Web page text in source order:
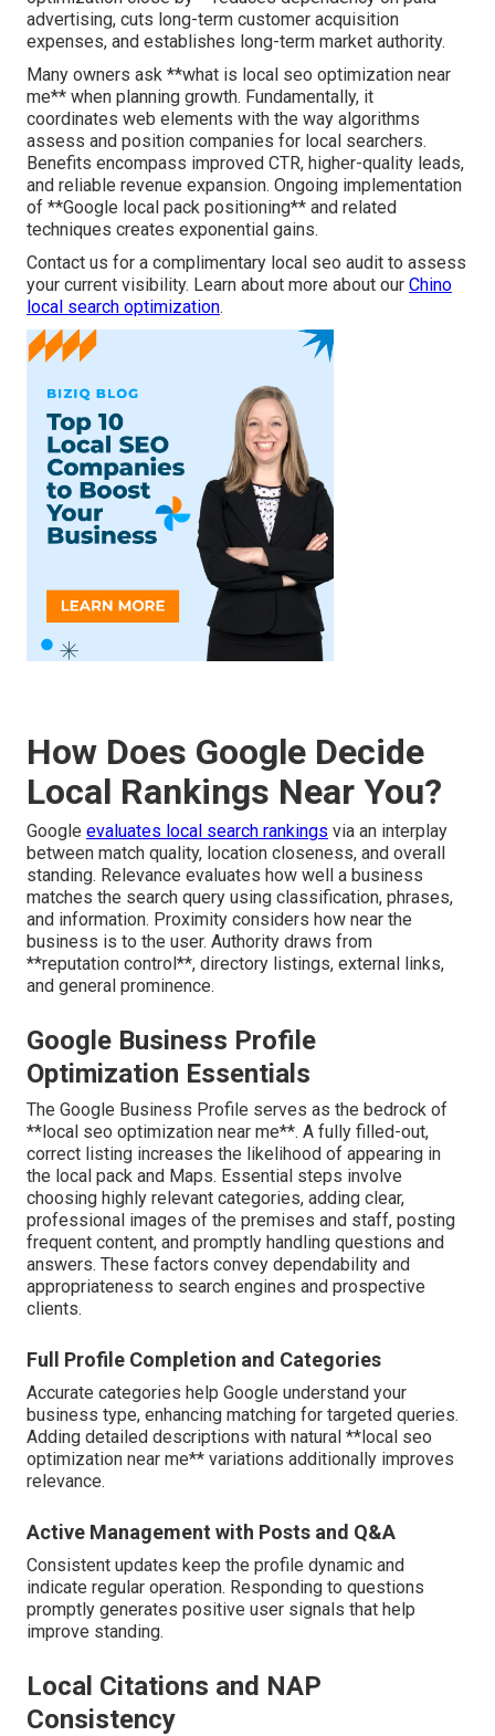
advertising, cuts long-term customer acquisition
expenses, and establishes long-term market authority.
Many owners ask **what is local seo optimization near
me** when planning growth. Fundamentally, it
coordinates web elements with the way algorithms
assess and position companies for local searchers.
Benefits encompass improved CTR, higher-quality leads,
and reliable revenue expansion. Ongoing implementation
of **Google local pack positioning** and related
techniques creates exponential gains.
Contact us for a complimentary local seo audit to assess
your current visibility. Learn about more about our Chino
local search optimization.
How Does Google Decide
Local Rankings Near You?
Google evaluates local search rankings via an interplay
between match quality, location closeness, and overall
standing. Relevance evaluates how well a business
matches the search query using classification, phrases,
and information. Proximity considers how near the
business is to the user. Authority draws from
**reputation control**, directory listings, external links,
and general prominence.
Google Business Profile
Optimization Essentials
The Google Business Profile serves as the bedrock of
**local seo optimization near me**. A fully filled-out,
correct listing increases the likelihood of appearing in
the local pack and Maps. Essential steps involve
choosing highly relevant categories, adding clear,
professional images of the premises and staff, posting
frequent content, and promptly handling questions and
answers. These factors convey dependability and
appropriateness to search engines and prospective
clients.
Full Profile Completion and Categories
Accurate categories help Google understand your
business type, enhancing matching for targeted queries.
Adding detailed descriptions with natural **local seo
optimization near me** variations additionally improves
relevance.
Active Management with Posts and Q&A
Consistent updates keep the profile dynamic and
indicate regular operation. Responding to questions
promptly generates positive user signals that help
improve standing.
Local Citations and NAP
Consistency